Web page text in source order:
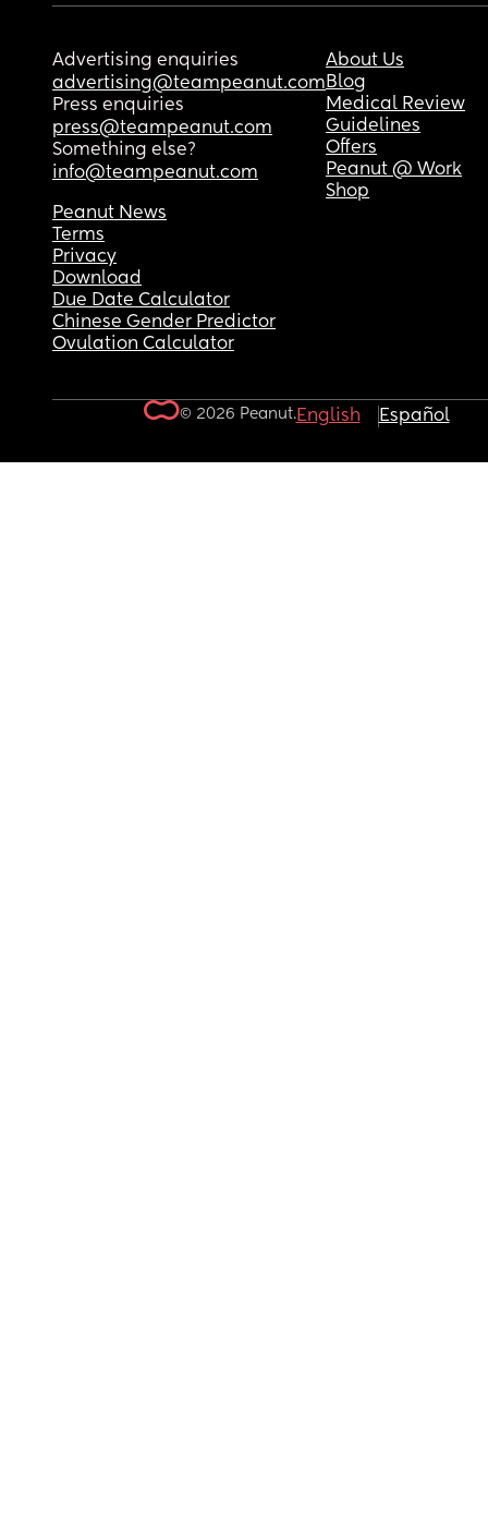
Advertising enquiries
advertising@teampeanut.com
Press enquiries
press@teampeanut.com
Something else?
info@teampeanut.com
About Us
Blog
Medical Review
Guidelines
Offers
Peanut @ Work
Shop
Peanut News
Terms
Privacy
Download
Due Date Calculator
Chinese Gender Predictor
Ovulation Calculator
© 2026 Peanut.English Español